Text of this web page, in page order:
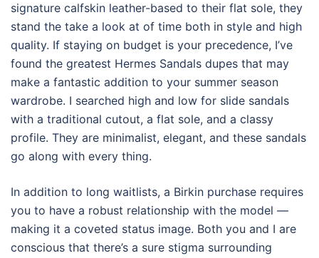
signature calfskin leather-based to their flat sole, they
stand the take a look at of time both in style and high
quality. If staying on budget is your precedence, I’ve
found the greatest Hermes Sandals dupes that may
make a fantastic addition to your summer season
wardrobe. I searched high and low for slide sandals
with a traditional cutout, a flat sole, and a classy
profile. They are minimalist, elegant, and these sandals
go along with every thing.
In addition to long waitlists, a Birkin purchase requires
you to have a robust relationship with the model —
making it a coveted status image. Both you and I are
conscious that there’s a sure stigma surrounding